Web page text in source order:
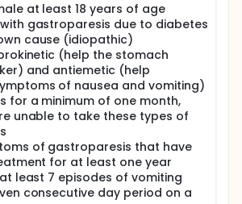
at least 18 years of age
gastroparesis due to diabetes
cause (idiopathic)
(help the stomach
and antiemetic (help
of nausea and vomiting)
for a minimum of one month,
unable to take these types of
of gastroparesis that have
for at least one year
least 7 episodes of vomiting
consecutive day period on a